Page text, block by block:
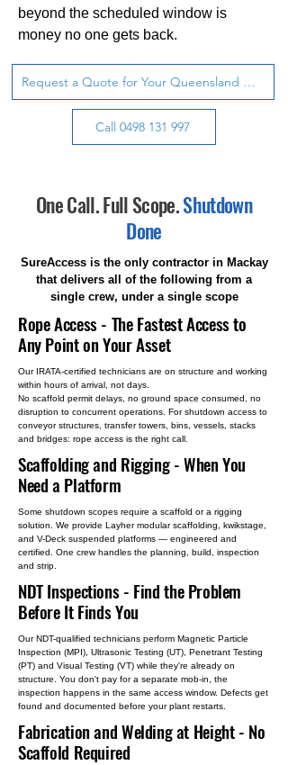
beyond the scheduled window is
money no one gets back.
Request a Quote for Your Queensland Site
Call 0498 131 997
One Call. Full Scope.Shutdown
Done
SureAccess is the only contractor in Mackay
that delivers all of the following from a
single crew, under a single scope
Rope Access - The Fastest Access to
Any Point on Your Asset
Our IRATA-certified technicians are on structure and working
within hours of arrival, not days.
No scaffold permit delays, no ground space consumed, no
disruption to concurrent operations. For shutdown access to
conveyor structures, transfer towers, bins, vessels, stacks
and bridges: rope access is the right call.
Scaffolding and Rigging- When You
Need a Platform
Some shutdown scopes require a scaffold or a rigging
solution. We provide Layher modular scaffolding, kwikstage,
and V-Deck suspended platforms — engineered and
certified. One crew handles the planning, build, inspection
and strip.
NDT Inspections- Find the Problem
Before It Finds You
Our NDT-qualified technicians perform Magnetic Particle
Inspection (MPI), Ultrasonic Testing (UT), Penetrant Testing
(PT) and Visual Testing (VT) while they're already on
structure. You don't pay for a separate mob-in, the
inspection happens in the same access window. Defects get
found and documented before your plant restarts.
Fabrication and Welding at Height- No
Scaffold Required